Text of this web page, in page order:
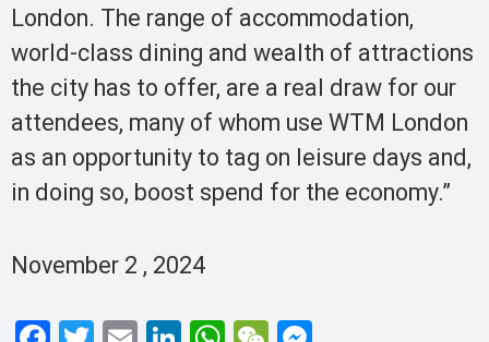
London. The range of accommodation,
world-class dining and wealth of attractions
the city has to offer, are a real draw for our
attendees, many of whom use WTM London
as an opportunity to tag on leisure days and,
in doing so, boost spend for the economy.”
November 2 , 2024